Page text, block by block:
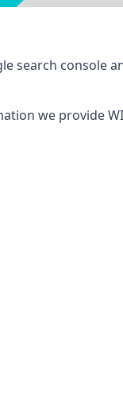
search console
we provide